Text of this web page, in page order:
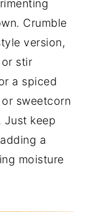
Crumble
version,
stir
a spiced
sweetcorn
Just keep
a
moisture